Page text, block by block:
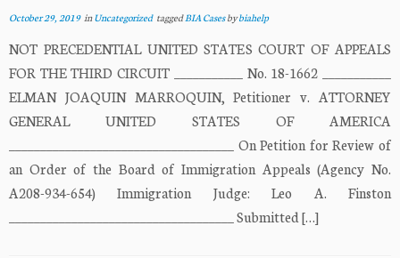
October 29, 2019inUncategorized taggedBIA Casesbybiahelp
NOT PRECEDENTIAL UNITED STATES COURT OF APPEALS
FOR THE THIRD CIRCUIT ___________ No. 18-1662 ___________
ELMAN JOAQUIN MARROQUIN, Petitioner v. ATTORNEY
GENERAL UNITED STATES OF AMERICA
____________________________________ On Petition for Review of
an Order of the Board of Immigration Appeals (Agency No.
A208-934-654) Immigration Judge: Leo A. Finston
____________________________________ Submitted […]